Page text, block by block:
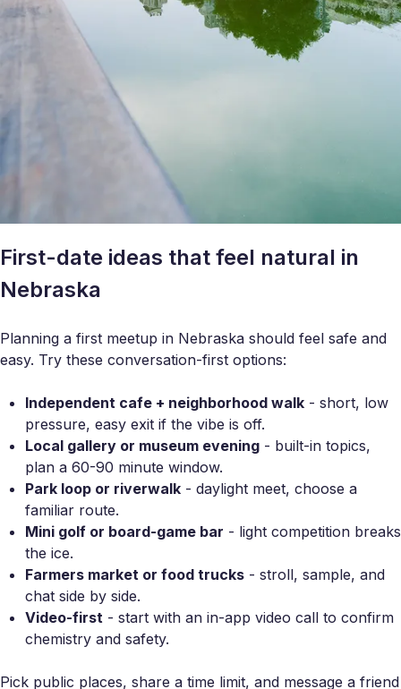
First-date ideas that feel natural in
Nebraska
Planning a first meetup in Nebraska should feel safe and
easy. Try these conversation-first options:
Independent cafe + neighborhood walk - short, low
pressure, easy exit if the vibe is off.
Local gallery or museum evening - built-in topics,
plan a 60-90 minute window.
Park loop or riverwalk - daylight meet, choose a
familiar route.
Mini golf or board-game bar - light competition breaks
the ice.
Farmers market or food trucks - stroll, sample, and
chat side by side.
Video-first - start with an in-app video call to confirm
chemistry and safety.
Pick public places, share a time limit, and message a friend